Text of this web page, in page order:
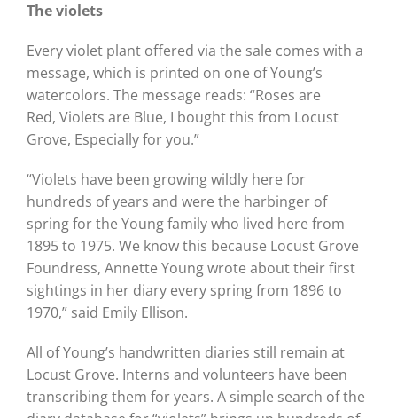
The violets
Every violet plant offered via the sale comes with a
message, which is printed on one of Young’s
watercolors. The message reads: “Roses are
Red, Violets are Blue, I bought this from Locust
Grove, Especiallyfor you.”
“Violets have been growing wildly here for
hundreds of years and were the harbinger of
spring for the Young family who lived here from
1895 to 1975. We know this because Locust Grove
Foundress, Annette Young wrote about their first
sightings in her diary every spring from 1896 to
1970,” said Emily Ellison.
All of Young’s handwritten diaries still remain at
Locust Grove. Interns and volunteers have been
transcribing them for years. A simple search of the